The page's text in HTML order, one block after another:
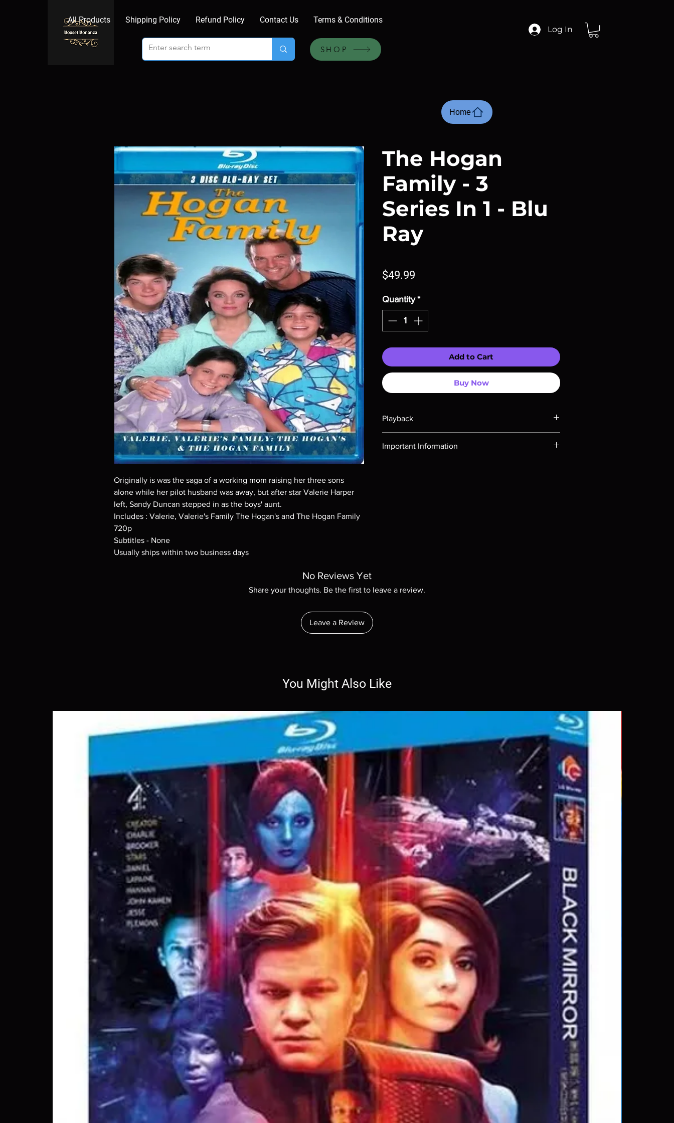
All Products Shipping Policy Refund Policy Contact Us Terms & Conditions
SHOP
Log In
Originally is was the saga of a working mom raising her three sons
alone while her pilot husband was away, but after star Valerie Harper
left, Sandy Duncan stepped in as the boys' aunt.
Includes : Valerie, Valerie's Family The Hogan's and The Hogan Family
720p
Subtitles - None
Usually ships within two business days
The Hogan
Family - 3
Series In 1 - Blu
Ray
$49.99
Quantity *
Add to Cart
Buy Now
Playback
Important Information
No Reviews Yet
Share your thoughts. Be the first to leave a review.
Leave a Review
Home
You Might Also Like